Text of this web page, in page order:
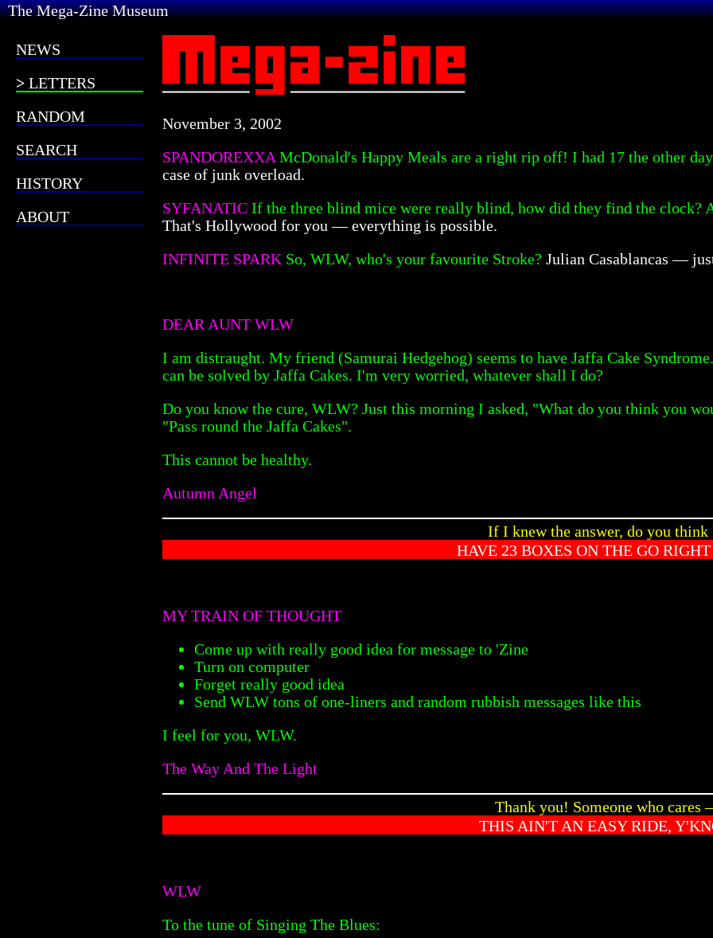
The Mega-Zine Museum
NEWS
LETTERS
RANDOM
SEARCH
HISTORY
ABOUT
November 3, 2002
SPANDOREXXA McDonald's Happy Meals are a right rip off! I had 17 the other
case of junk overload.
SYFANATIC If the three blind mice were really blind, how did they find the clock?
That's Hollywood for you — everything is possible.
INFINITE SPARK So, WLW, who's your favourite Stroke? Julian Casablancas —
DEAR AUNT WLW
I am distraught. My friend (Samurai Hedgehog) seems to have Jaffa Cake
can be solved by Jaffa Cakes. I'm very worried, whatever shall I do?
Do you know the cure, WLW? Just this morning I asked, "What do you think you
"Pass round the Jaffa Cakes".
This cannot be healthy.
Autumn Angel
If I knew the answer, do you think
HAVE 23 BOXES ON THE GO
MY TRAIN OF THOUGHT
Come up with really good idea for message to 'Zine
Turn on computer
Forget really good idea
Send WLW tons of one-liners and random rubbish messages like this
I feel for you, WLW.
The Way And The Light
Thank you! Someone who cares
THIS AIN'T AN EASY RIDE,
WLW
To the tune of Singing The Blues: